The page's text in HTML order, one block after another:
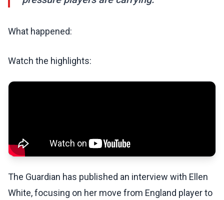
What happened:
Watch the highlights:
The Guardian has published an interview with Ellen
White, focusing on her move from England player to